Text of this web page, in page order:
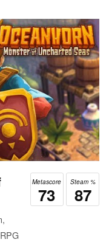
Steam %
87
Metascore
73